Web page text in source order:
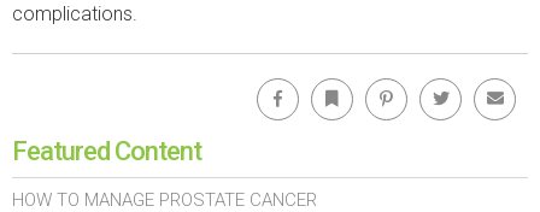
complications.
Facebook Bookmark Pinterest Twitter
Featured Content
HOW TO MANAGE PROSTATE CANCER